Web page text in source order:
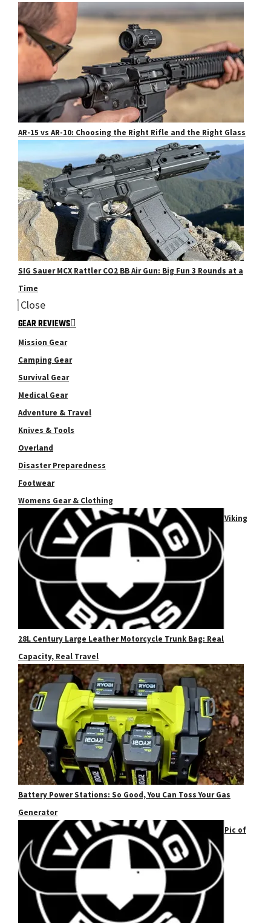
AR-15 vs AR-10: Choosing the Right Rifle and the Right Glass
SIG Sauer MCX Rattler CO2 BB Air Gun: Big Fun 3 Rounds at a
Time
Close
GEAR REVIEWS
Mission Gear
Camping Gear
Survival Gear
Medical Gear
Adventure & Travel
Knives & Tools
Overland
Disaster Preparedness
Footwear
Womens Gear & Clothing
Viking
28L Century Large Leather Motorcycle Trunk Bag: Real
Capacity, Real Travel
Battery Power Stations: So Good, You Can Toss Your Gas
Generator
Pic of